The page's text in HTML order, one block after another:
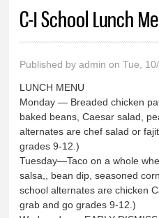
C-I School Lunch
Published byadmin on Tue,
LUNCH MENU
Monday — Breaded chicken
baked beans, Caesar salad,
alternates are chef salad or
grades 9-12.)
Tuesday—Taco on a whole
salsa,, bean dip, seasoned
school alternates are chicken
grab and go grades 9-12.)